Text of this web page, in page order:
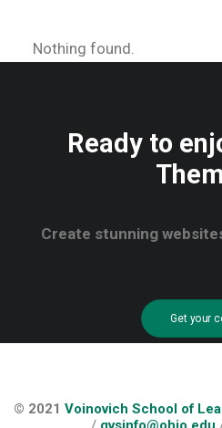
Nothing found.
Ready to
Create stunning
Get your
© 2021 Voinovich School of